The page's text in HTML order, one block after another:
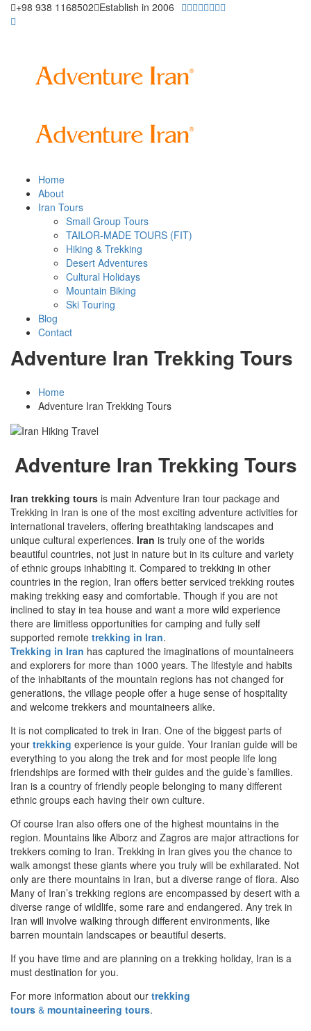
+98 938 1168502 Establish in 2006
Home
About
Iran Tours
Small Group Tours
TAILOR-MADE TOURS (FIT)
Hiking & Trekking
Desert Adventures
Cultural Holidays
Mountain Biking
Ski Touring
Blog
Contact
Adventure Iran Trekking Tours
Home
Adventure Iran Trekking Tours
Adventure Iran Trekking Tours
Iran trekking tours is main Adventure Iran tour package and
Trekking in Iran is one of the most exciting adventure activities for
international travelers, offering breathtaking landscapes and
unique cultural experiences. Iran is truly one of the worlds
beautiful countries, not just in nature but in its culture and variety
of ethnic groups inhabiting it. Compared to trekking in other
countries in the region, Iran offers better serviced trekking routes
making trekking easy and comfortable. Though if you are not
inclined to stay in tea house and want a more wild experience
there are limitless opportunities for camping and fully self
supported remote trekking in Iran.
Trekking in Iran has captured the imaginations of mountaineers
and explorers for more than 1000 years. The lifestyle and habits
of the inhabitants of the mountain regions has not changed for
generations, the village people offer a huge sense of hospitality
and welcome trekkers and mountaineers alike.
It is not complicated to trek in Iran. One of the biggest parts of
your trekking experience is your guide. Your Iranian guide will be
everything to you along the trek and for most people life long
friendships are formed with their guides and the guide’s families.
Iran is a country of friendly people belonging to many different
ethnic groups each having their own culture.
Of course Iran also offers one of the highest mountains in the
region. Mountains like Alborz and Zagros are major attractions for
trekkers coming to Iran. Trekking in Iran gives you the chance to
walk amongst these giants where you truly will be exhilarated. Not
only are there mountains in Iran, but a diverse range of flora. Also
Many of Iran’s trekking regions are encompassed by desert with a
diverse range of wildlife, some rare and endangered. Any trek in
Iran will involve walking through different environments, like
barren mountain landscapes or beautiful deserts.
If you have time and are planning on a trekking holiday, Iran is a
must destination for you.
For more information about our trekking
tours & mountaineering tours.